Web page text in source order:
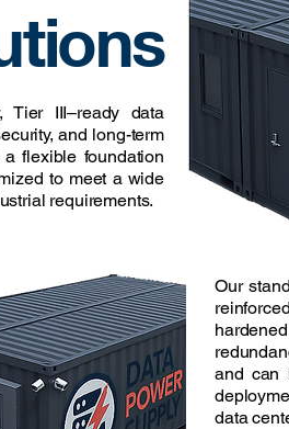
Tier III–ready data
and long-term
flexible foundation
to meet a wide
requirements.
Our
and can
data